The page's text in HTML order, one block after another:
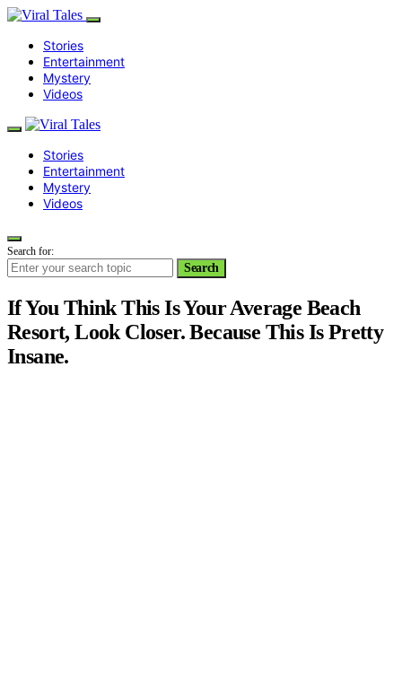
Stories
Entertainment
Mystery
Videos
Stories
Entertainment
Mystery
Videos
Search for:
Search
If You Think This Is Your Average Beach
Resort, Look Closer. Because This Is Pretty
Insane.